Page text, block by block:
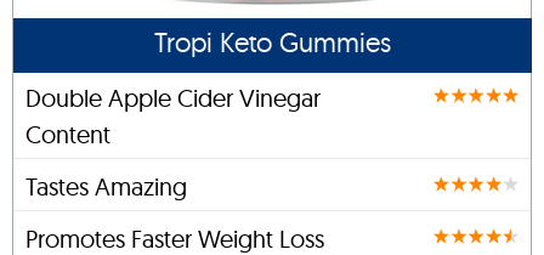
Tropi Keto Gummies
Double Apple Cider Vinegar
Content
Tastes Amazing
Promotes Faster Weight Loss